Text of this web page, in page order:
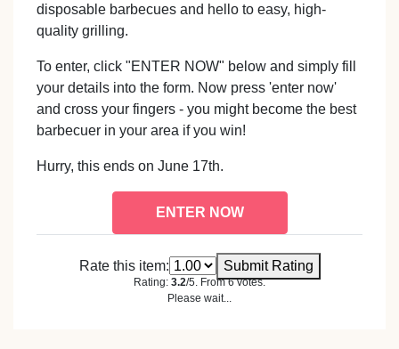
disposable barbecues and hello to easy, high-
quality grilling.
To enter, click "ENTER NOW" below and simply fill
your details into the form. Now press 'enter now'
and cross your fingers - you might become the best
barbecuer in your area if you win!
Hurry, this ends on June 17th.
ENTER NOW
Rate this item: Submit Rating
Rating: 3.2/5. From 6 votes.
Please wait...